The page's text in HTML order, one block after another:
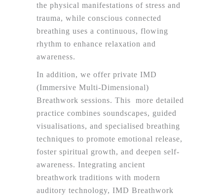
the physical manifestations of stress and
trauma, while conscious connected
breathing uses a continuous, flowing
rhythm to enhance relaxation and
awareness.
In addition, we offer private IMD
(Immersive Multi-Dimensional)
Breathwork sessions. This more detailed
practice combines soundscapes, guided
visualisations, and specialised breathing
techniques to promote emotional release,
foster spiritual growth, and deepen self-
awareness. Integrating ancient
breathwork traditions with modern
auditory technology, IMD Breathwork